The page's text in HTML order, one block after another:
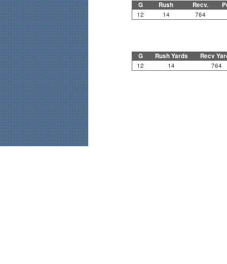
G Rush Recv.
12 14 764
G Rush Yards Recv
12 14 764